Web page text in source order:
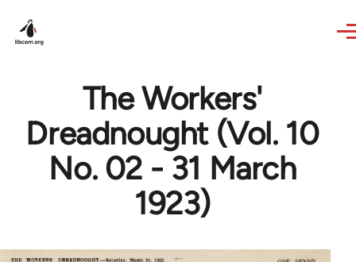
The Workers'
Dreadnought (Vol. 10
No. 02 - 31 March
1923)